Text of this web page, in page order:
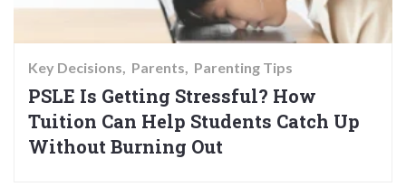
Key Decisions Parents Parenting Tips
PSLE Is Getting Stressful? How
Tuition Can Help Students Catch Up
Without Burning Out